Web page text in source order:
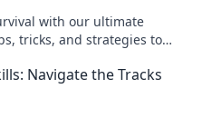
with our ultimate
tricks, and strategies to
Navigate the Tracks